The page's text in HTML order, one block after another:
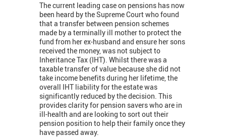
The current leading case on pensions has now
been heard by the Supreme Court who found
that a transfer between pension schemes
made by a terminally ill mother to protect the
fund from her ex-husband and ensure her sons
received the money, was not subject to
Inheritance Tax (IHT). Whilst there was a
taxable transfer of value because she did not
take income benefits during her lifetime, the
overall IHT liability for the estate was
significantly reduced by the decision. This
provides clarity for pension savers who are in
ill-health and are looking to sort out their
pension position to help their family once they
have passed away.